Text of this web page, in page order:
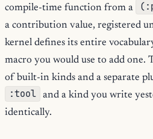
compile-time function from a
a contribution value, registered
kernel defines its entire
macro you would use to add one.
of built-in kinds and a separate
:tool
and a kind you write
identically.